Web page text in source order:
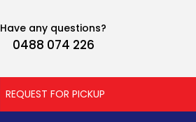
Have any questions?
0488 074 226
REQUEST FOR PICKUP